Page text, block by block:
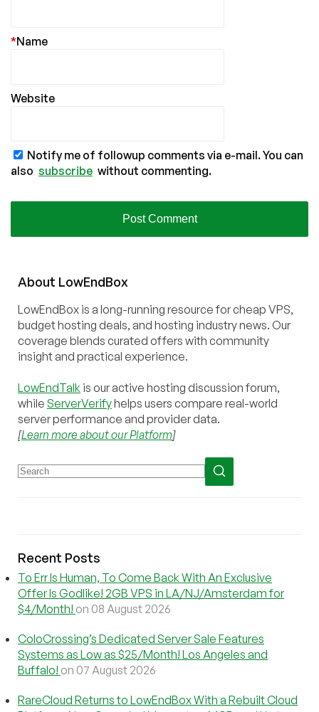
Name
*
Website
Notify me of followup comments via e-mail. You can
also subscribe without commenting.
About LowEndBox
LowEndBox is a long-running resource for cheap VPS,
budget hosting deals, and hosting industry news. Our
coverage blends curated offers with community
insight and practical experience.
LowEndTalk is our active hosting discussion forum,
while ServerVerifyhelps users compare real-world
server performance and provider data.
[Learn more about our Platform]
Recent Posts
To Err Is Human, To Come Back With An Exclusive
Offer Is Godlike! 2GB VPS in LA/NJ/Amsterdam for
$4/Month! on 08 August 2026
ColoCrossing’s Dedicated Server Sale Features
Systems as Low as $25/Month! Los Angeles and
Buffalo! on 07 August 2026
RareCloud Returns to LowEndBox With a Rebuilt Cloud